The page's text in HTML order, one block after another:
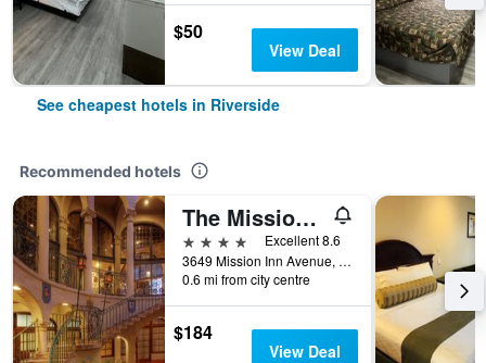
$50
View Deal
See cheapest hotels in Riverside
Recommended hotels
The Mission Inn Hotel and Spa
4 stars
Excellent 8.6
3649 Mission Inn Avenue, Riverside, CA, United States
0.6 mi from city centre
$184
View Deal